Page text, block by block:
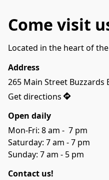
Come visit
Located in the heart of the
Address
265 Main Street Buzzards
Get directions
Open daily
Mon-Fri: 8 am -  7 pm
Saturday: 7 am - 7 pm
Sunday: 7 am - 5 pm
Contact us!